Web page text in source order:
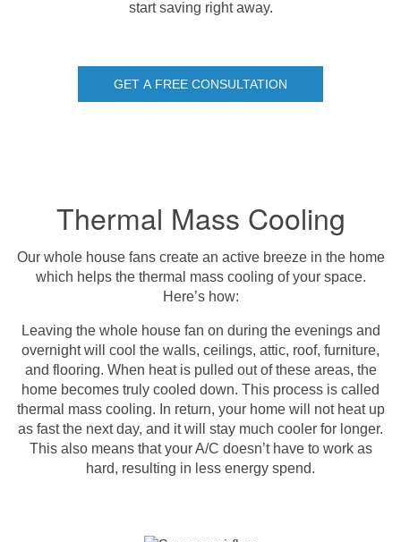
start saving right away.
GET A FREE CONSULTATION
Thermal Mass Cooling
Our whole house fans create an active breeze in the home
which helps the thermal mass cooling of your space.
Here’s how:
Leaving the whole house fan on during the evenings and
overnight will cool the walls, ceilings, attic, roof, furniture,
and flooring. When heat is pulled out of these areas, the
home becomes truly cooled down. This process is called
thermal mass cooling. In return, your home will not heat up
as fast the next day, and it will stay much cooler for longer.
This also means that your A/C doesn’t have to work as
hard, resulting in less energy spend.